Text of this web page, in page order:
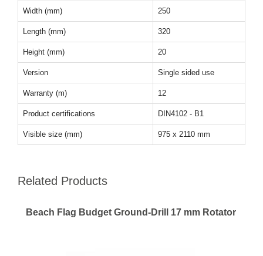
Width (mm) 250
Length (mm) 320
Height (mm) 20
Version Single sided use
Warranty (m) 12
Product certifications DIN4102 - B1
Visible size (mm) 975 x 2110 mm
Related Products
Beach Flag Budget Ground-Drill 17 mm Rotator